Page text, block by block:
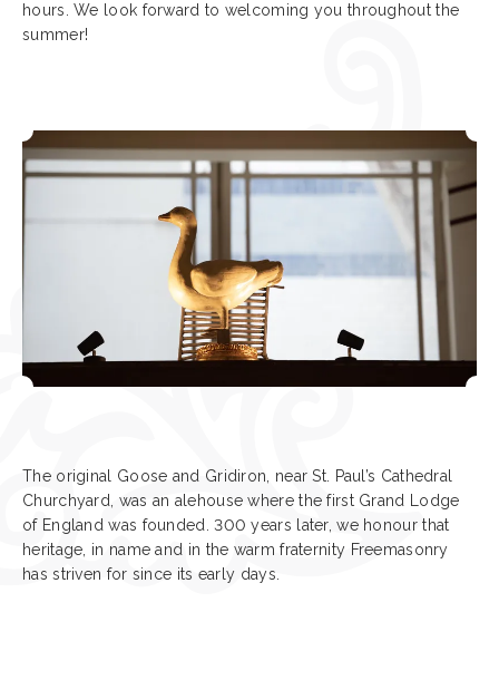
hours. We look forward to welcoming you throughout the
summer!
The original Goose and Gridiron, near St. Paul’s Cathedral
Churchyard, was an alehouse where the first Grand Lodge
of England was founded. 300 years later, we honour that
heritage, in name and in the warm fraternity Freemasonry
has striven for since its early days.